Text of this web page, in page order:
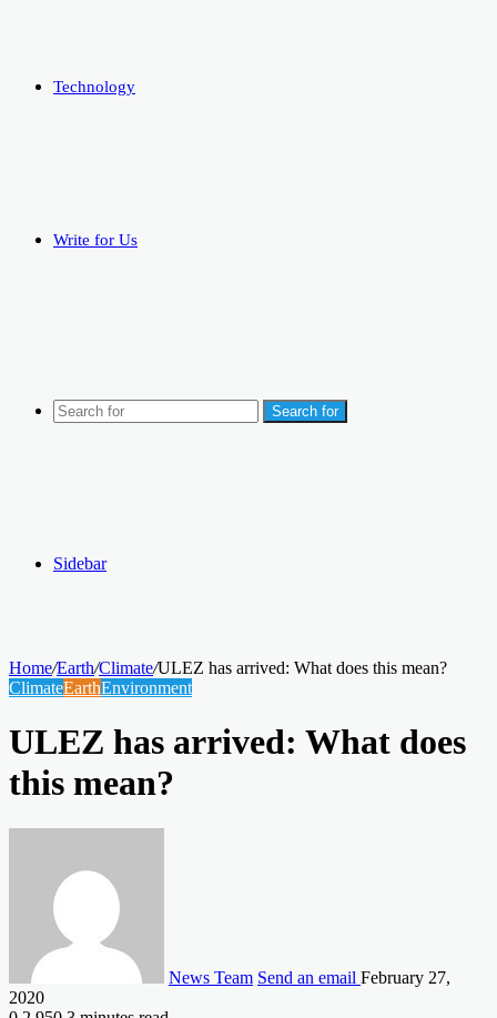
Technology
Write for Us
Search for
Sidebar
Home/Earth/Climate/ULEZ has arrived: What does this mean?
ClimateEarthEnvironment
ULEZ has arrived: What does
this mean?
News Team Send an email February 27,
2020